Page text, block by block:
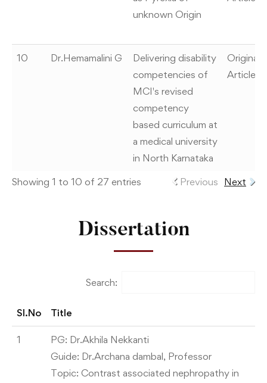
unknown Origin
10 Dr.Hemamalini G
Delivering disability
competencies of
MCI's revised
competency
based curriculum at
a medical university
in North Karnataka
Original
Article
Showing 1 to 10 of 27 entries Previous Next
Dissertation
Search:
Sl.No Title
1
PG: Dr.Akhila Nekkanti
Guide: Dr.Archana dambal, Professor
Topic: Contrast associated nephropathy in